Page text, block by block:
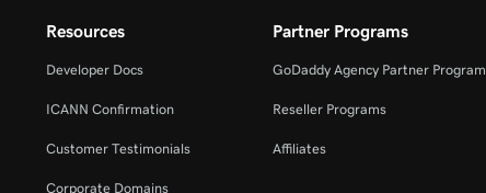
Resources
Developer Docs
ICANN Confirmation
Customer Testimonials
Corporate Domains
Partner Programs
GoDaddy Agency Partner Program
Reseller Programs
Affiliates